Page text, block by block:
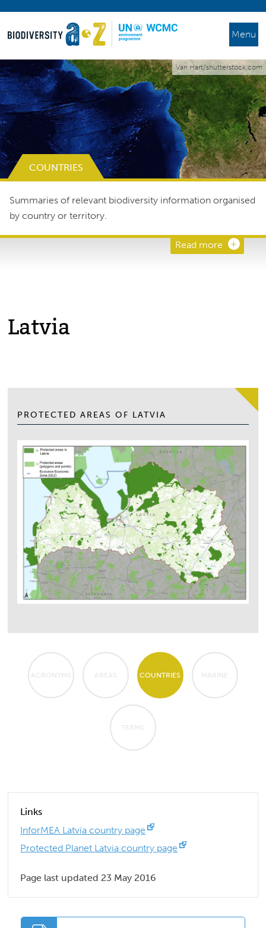
Menu
Van Hart/shutterstock.com
COUNTRIES
Summaries of relevant biodiversity information organised
by country or territory.
Read more
Latvia
PROTECTED AREAS OF LATVIA
ACRONYMS AREAS COUNTRIES MARINE
TERMS
Links
InforMEA Latvia country page
Protected Planet Latvia country page
Page last updated 23 May 2016